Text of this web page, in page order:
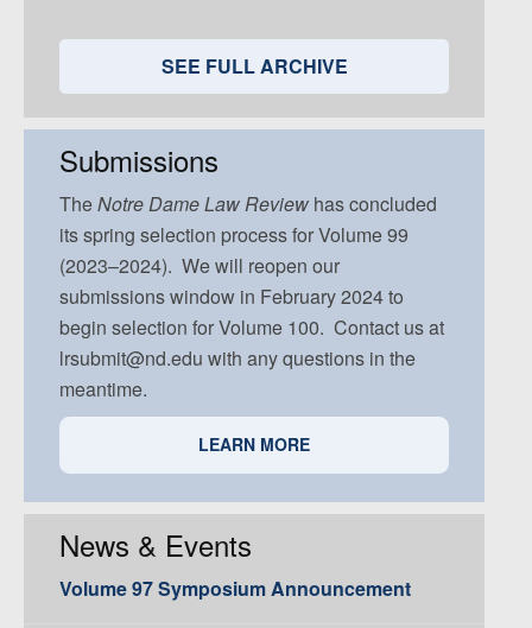
Volume 94, Issue 5
Volume 93, Issue 4
Volume 93, Issue 5
Volume 92, Issue 3
Volume 92, Issue 4
Volume 92, Issue 5
Volume 91, Issue 2
Volume 91, Issue 3
Volume 91, Issue 4
Volume 91, Issue 5
SEE FULL ARCHIVE
Submissions
TheNotre DameLaw Review has concluded
its spring selection process for Volume 99
(2023–2024). We will reopen our
submissions window in February 2024 to
begin selection for Volume 100. Contact us at
lrsubmit@nd.edu with any questions in the
meantime.
LEARN MORE
News & Events
Volume 97 Symposium Announcement